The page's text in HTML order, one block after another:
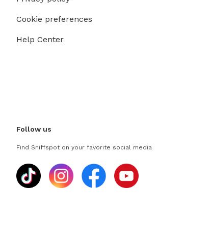
Cookie preferences
Help Center
Follow us
Find Sniffspot on your favorite social media